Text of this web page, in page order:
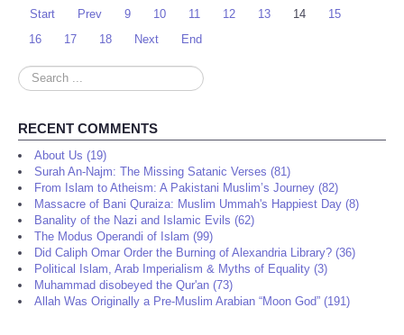
Start Prev 9 10 11 12 13 14
15
16
17 18 Next End
Search
...
RECENT COMMENTS
About Us (19)
Surah An-Najm: The Missing Satanic Verses (81)
From Islam to Atheism: A Pakistani Muslim’s Journey (82)
Massacre of Bani Quraiza: Muslim Ummah's Happiest Day (8)
Banality of the Nazi and Islamic Evils (62)
The Modus Operandi of Islam (99)
Did Caliph Omar Order the Burning of Alexandria Library? (36)
Political Islam, Arab Imperialism & Myths of Equality (3)
Muhammad disobeyed the Qur'an (73)
Allah Was Originally a Pre-Muslim Arabian “Moon God” (191)